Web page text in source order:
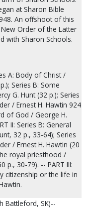
at Sharon Bible
An offshoot of this
Order of the Latter
with Sharon Schools.
A: Body of Christ /
Series B: Some
G. Hunt (32 p.); Series
/ Ernest H. Hawtin 924
of God / George H.
II: Series B: General
32 p., 33-64); Series
/ Ernest H. Hawtin (20
royal priesthood /
p., 30-79). -- PART III:
citizenship or the life in
Battleford, SK)--